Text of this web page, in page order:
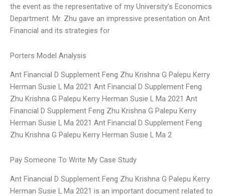
the event as the representative of my University’s Economics
Department. Mr. Zhu gave an impressive presentation on Ant
Financial and its strategies for
Porters Model Analysis
Ant Financial D Supplement Feng Zhu Krishna G Palepu Kerry
Herman Susie L Ma 2021 Ant Financial D Supplement Feng
Zhu Krishna G Palepu Kerry Herman Susie L Ma 2021 Ant
Financial D Supplement Feng Zhu Krishna G Palepu Kerry
Herman Susie L Ma 2021 Ant Financial D Supplement Feng
Zhu Krishna G Palepu Kerry Herman Susie L Ma 2
Pay Someone To Write My Case Study
Ant Financial D Supplement Feng Zhu Krishna G Palepu Kerry
Herman Susie L Ma 2021 is an important document related to